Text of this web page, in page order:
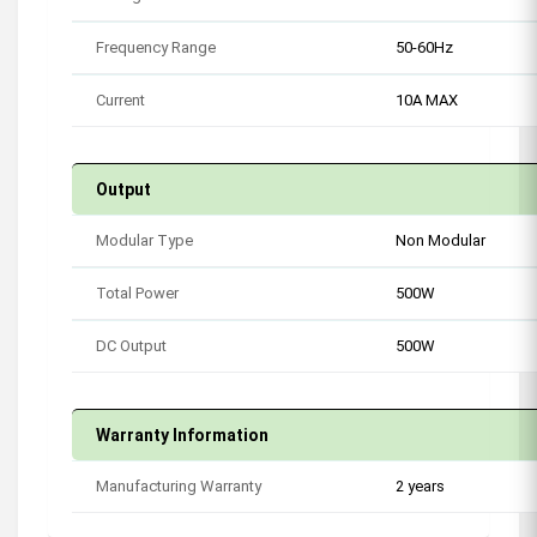
Frequency Range 50-60Hz
Current 10A MAX
Output
Modular Type Non Modular
Total Power 500W
DC Output 500W
Warranty Information
Manufacturing Warranty 2 years